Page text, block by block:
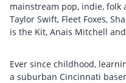
mainstream pop, indie, folk
Taylor Swift, Fleet Foxes,
is the Kit, Anais Mitchell
Ever since childhood,
a suburban Cincinnati